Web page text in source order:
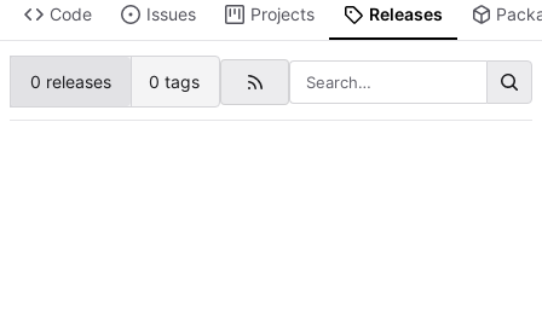
Code Issues Projects Releases
0 releases 0 tags